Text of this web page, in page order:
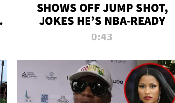
SHOWS OFF JUMP SHOT,
JOKES HE’S NBA-READY
0:43